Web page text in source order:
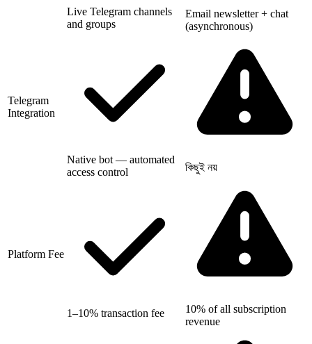
Live Telegram channels
and groups
Email newsletter + chat
(asynchronous)
Telegram
Integration
Native bot — automated
access control
কিছুই নয়
Platform Fee
1–10% transaction fee
10% of all subscription
revenue